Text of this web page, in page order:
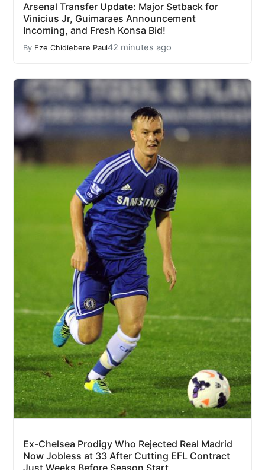
Arsenal Transfer Update: Major Setback for
Vinicius Jr, Guimaraes Announcement
Incoming, and Fresh Konsa Bid!
By Eze Chidiebere Paul42 minutes ago
Ex-Chelsea Prodigy Who Rejected Real Madrid
Now Jobless at 33 After Cutting EFL Contract
Just Weeks Before Season Start